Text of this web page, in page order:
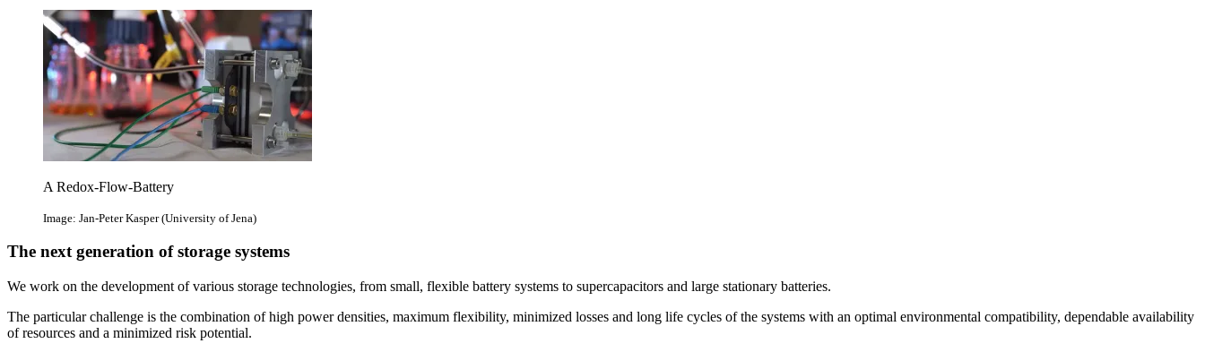
A Redox-Flow-Battery
Image: Jan-Peter Kasper (University of Jena)
The next generation of storage systems
We work on the development of various storage technologies, from small, flexible battery systems to supercapacitors and large stationary batteries.
The particular challenge is the combination of high power densities, maximum flexibility, minimized losses and long life cycles of the systems with an optimal environmental compatibility, dependable availability
of resources and a minimized risk potential.